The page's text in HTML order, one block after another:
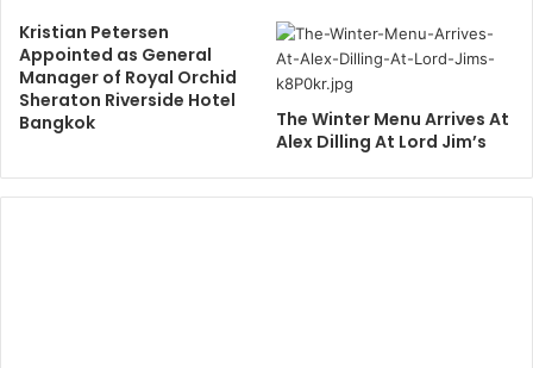
Kristian Petersen
Appointed as General
Manager of Royal Orchid
Sheraton Riverside Hotel
Bangkok
The Winter Menu Arrives At
Alex Dilling At Lord Jim’s